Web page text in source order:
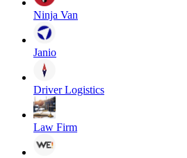
Ninja Van
Janio
Driver Logistics
Law Firm